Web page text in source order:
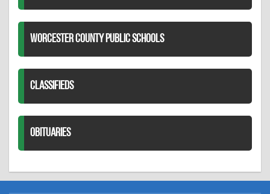
WORCESTER COUNTY PUBLIC SCHOOLS
CLASSIFIEDS
OBITUARIES